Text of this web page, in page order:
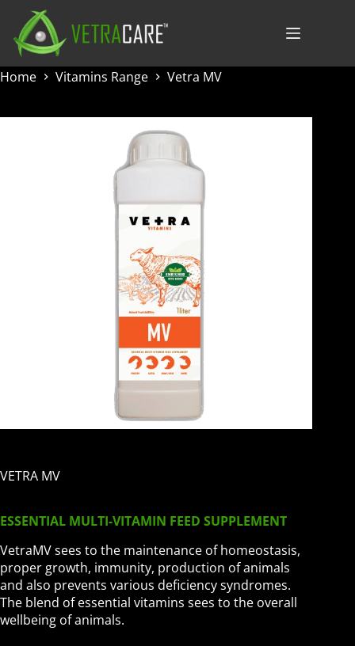
content
Home
Vitamins Range Vetra MV
VETRA MV
ESSENTIAL MULTI-VITAMIN FEED SUPPLEMENT
VetraMV sees to the maintenance of homeostasis,
proper growth, immunity, production of animals
and also prevents various deficiency syndromes.
The blend of essential vitamins sees to the overall
wellbeing of animals.